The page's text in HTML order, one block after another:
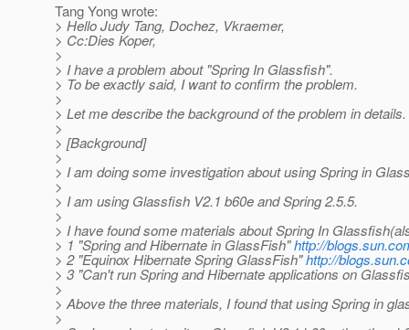
Tang Yong wrote:
> Hello Judy Tang, Dochez, Vkraemer,
> Cc:Dies Koper,
>
> I have a problem about "Spring In Glassfish".
> To be exactly said, I want to confirm the problem.
>
> Let me describe the background of the problem in details.
>
> [Background]
>
> I am doing some investigation about using Spring in
>
> I am using Glassfish V2.1 b60e and Spring 2.5.5.
>
> I have found some materials about Spring In
> 1 "Spring and Hibernate in GlassFish"http://
> 2 "Equinox Hibernate Spring GlassFish"http://
> 3 "Can't run Spring and Hibernate applications on
>
> Above the three materials, I found that using Spring in
>